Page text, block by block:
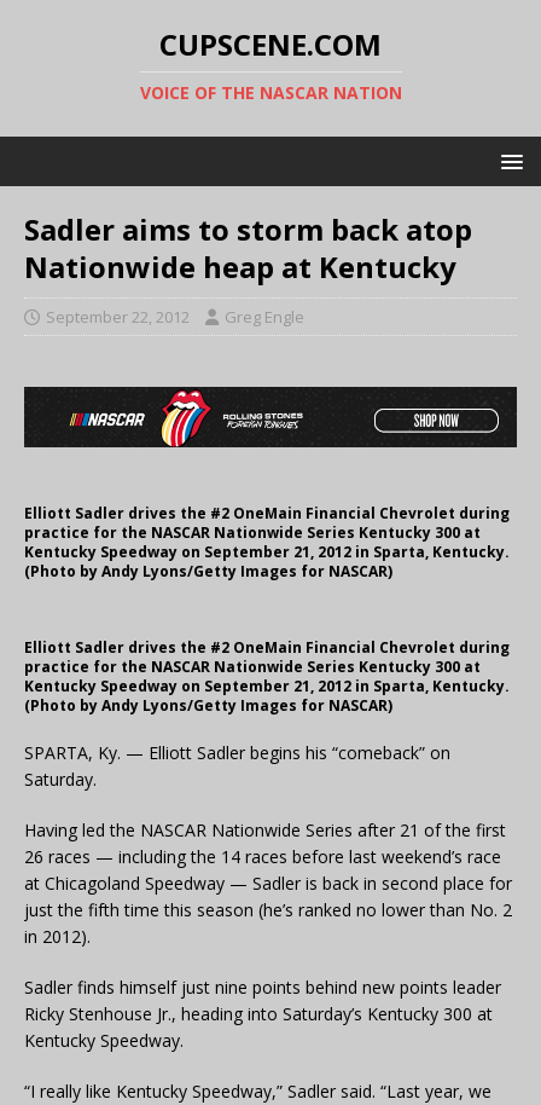
CUPSCENE.COM
VOICE OF THE NASCAR NATION
Sadler aims to storm back atop
Nationwide heap at Kentucky
September 22, 2012 Greg Engle
Elliott Sadler drives the #2 OneMain Financial Chevrolet during
practice for the NASCAR Nationwide Series Kentucky 300 at
Kentucky Speedway on September 21, 2012 in Sparta, Kentucky.
(Photo by Andy Lyons/Getty Images for NASCAR)
Elliott Sadler drives the #2 OneMain Financial Chevrolet during
practice for the NASCAR Nationwide Series Kentucky 300 at
Kentucky Speedway on September 21, 2012 in Sparta, Kentucky.
(Photo by Andy Lyons/Getty Images for NASCAR)
SPARTA, Ky. — Elliott Sadler begins his “comeback” on
Saturday.
Having led the NASCAR Nationwide Series after 21 of the first
26 races — including the 14 races before last weekend’s race
at Chicagoland Speedway — Sadler is back in second place for
just the fifth time this season (he’s ranked no lower than No. 2
in 2012).
Sadler finds himself just nine points behind new points leader
Ricky Stenhouse Jr., heading into Saturday’s Kentucky 300 at
Kentucky Speedway.
“I really like Kentucky Speedway,” Sadler said. “Last year, we